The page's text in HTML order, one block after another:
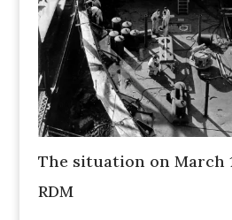
The situation on March
RDM